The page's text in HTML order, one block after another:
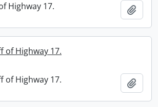
Highway 17.
of Highway 17.
of Highway 17.